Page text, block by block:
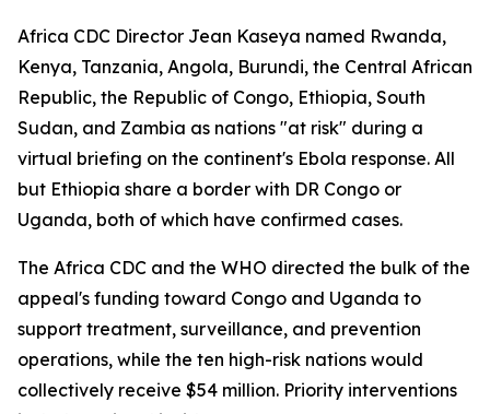
Africa CDC Director Jean Kaseya named Rwanda,
Kenya, Tanzania, Angola, Burundi, the Central African
Republic, the Republic of Congo, Ethiopia, South
Sudan, and Zambia as nations "at risk" during a
virtual briefing on the continent's Ebola response. All
but Ethiopia share a border with DR Congo or
Uganda, both of which have confirmed cases.
The Africa CDC and the WHO directed the bulk of the
appeal's funding toward Congo and Uganda to
support treatment, surveillance, and prevention
operations, while the ten high-risk nations would
collectively receive $54 million. Priority interventions